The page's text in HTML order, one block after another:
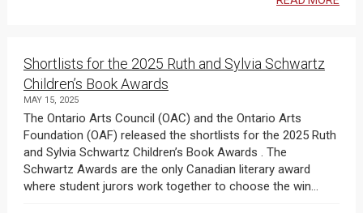
Shortlists for the 2025 Ruth and Sylvia Schwartz
Children’s Book Awards
MAY 15, 2025
The Ontario Arts Council (OAC) and the Ontario Arts
Foundation (OAF) released the shortlists for the 2025 Ruth
and Sylvia Schwartz Children’s Book Awards . The
Schwartz Awards are the only Canadian literary award
where student jurors work together to choose the win...